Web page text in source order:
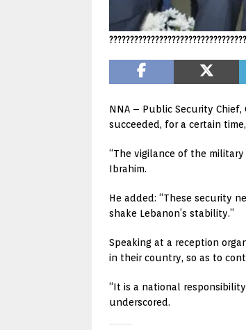
NNA – Public Security
succeeded, for a certain
“The vigilance of the
Ibrahim.
He added: “These security
shake Lebanon’s stability.”
Speaking at a reception
in their country, so as to
“It is a national
underscored.